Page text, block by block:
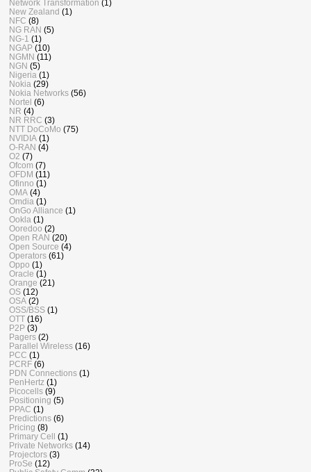
Network Transformation (1)
New Zealand (1)
NFC (8)
NG RAN (5)
NG-1 (1)
NGAP (10)
NGMN (11)
NGN (5)
Nigeria (1)
Nokia (29)
Nokia Networks (56)
Nortel (6)
NR (4)
NR RRC (3)
NTT DoCoMo (75)
NVIDIA (1)
O-RAN (4)
O2 (7)
Ofcom (7)
OFDM (11)
Ofinno (1)
OMA (4)
Omdia (1)
OnGo Alliance (1)
Ookla (1)
Ooredoo (2)
Open RAN (20)
Open Source (4)
Operators (61)
Oppo (1)
Oracle (1)
Orange (21)
OS (12)
OSA (2)
OSS/BSS (1)
OTT (16)
P2P (3)
Pagers (2)
Parallel Wireless (16)
PCC (1)
PCRF (6)
PDN Connections (1)
PenHertz (1)
Picocells (9)
Positioning (5)
PPAC (1)
Predictions (6)
Pricing (8)
Primary Cell (1)
Private Networks (14)
Projectors (3)
ProSe (12)